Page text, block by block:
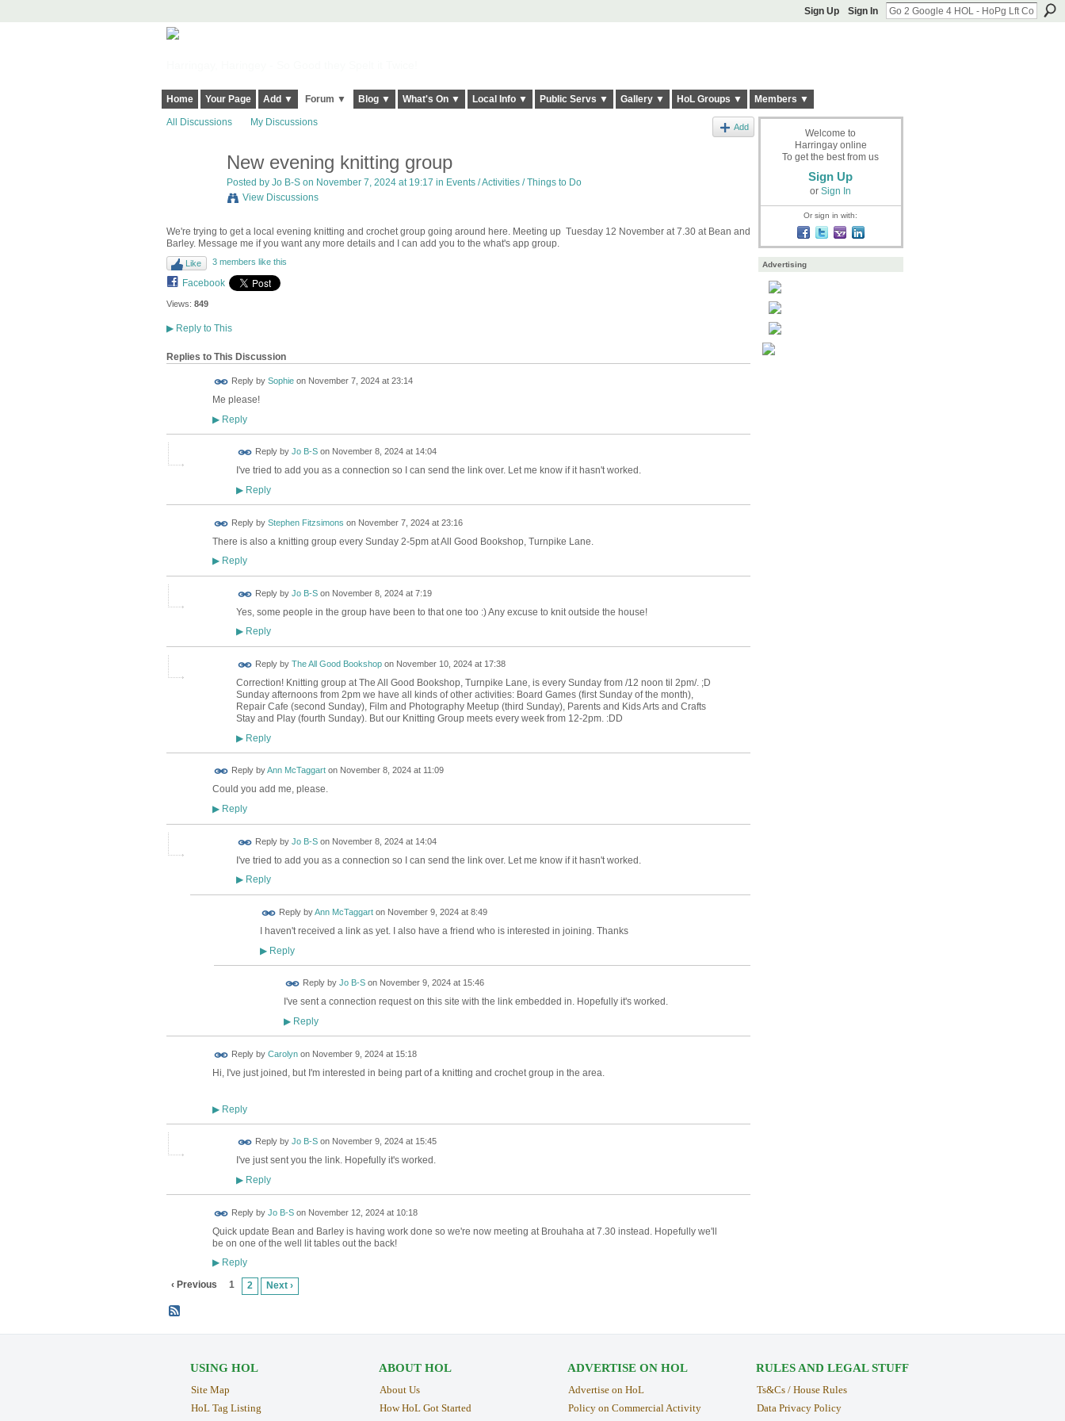
Sign Up Sign In
Home Your Page Add ▼ Forum ▼ Blog ▼ What's On ▼ Local Info ▼ Public Servs ▼ Gallery ▼ HoL Groups ▼ Members ▼
All Discussions My Discussions Add
New evening knitting group
Posted by Jo B-Son November 7, 2024 at 19:17 in Events / Activities / Things to Do
View Discussions
We're trying to get a local evening knitting and crochet group going around here. Meeting up Tuesday 12 November at 7.30 at Bean and
Barley. Message me if you want any more details and I can add you to the what's app group.
Like 3 members like this
Facebook
Views: 849
▶Reply to This
Replies to This Discussion
Reply by Sophieon November 7, 2024 at 23:14
Me please!
▶Reply
Reply by Jo B-Son November 8, 2024 at 14:04
I've tried to add you as a connection so I can send the link over. Let me know if it hasn't worked.
▶Reply
Reply by Stephen Fitzsimons on November 7, 2024 at 23:16
There is also a knitting group every Sunday 2-5pm at All Good Bookshop, Turnpike Lane.
▶Reply
Reply by Jo B-Son November 8, 2024 at 7:19
Yes, some people in the group have been to that one too :) Any excuse to knit outside the house!
▶Reply
Reply by The All Good Bookshopon November 10, 2024 at 17:38
Correction! Knitting group at The All Good Bookshop, Turnpike Lane, is every Sunday from /12 noon til 2pm/. ;D
Sunday afternoons from 2pm we have all kinds of other activities: Board Games (first Sunday of the month),
Repair Cafe (second Sunday), Film and Photography Meetup (third Sunday), Parents and Kids Arts and Crafts
Stay and Play (fourth Sunday). But our Knitting Group meets every week from 12-2pm. :DD
▶Reply
Reply byAnn McTaggarton November 8, 2024 at 11:09
Could you add me, please.
▶Reply
Reply by Jo B-Son November 8, 2024 at 14:04
I've tried to add you as a connection so I can send the link over. Let me know if it hasn't worked.
▶Reply
Reply byAnn McTaggarton November 9, 2024 at 8:49
I haven't received a link as yet. I also have a friend who is interested in joining. Thanks
▶Reply
Reply by Jo B-Son November 9, 2024 at 15:46
I've sent a connection request on this site with the link embedded in. Hopefully it's worked.
▶Reply
Reply by Carolynon November 9, 2024 at 15:18
Hi, I've just joined, but I'm interested in being part of a knitting and crochet group in the area.
▶Reply
Reply by Jo B-Son November 9, 2024 at 15:45
I've just sent you the link. Hopefully it's worked.
▶Reply
Reply by Jo B-Son November 12, 2024 at 10:18
Quick update Bean and Barley is having work done so we're now meeting at Brouhaha at 7.30 instead. Hopefully we'll
be on one of the well lit tables out the back!
▶Reply
‹ Previous 1 2 Next ›
Welcome to
Harringay online
To get the best from us
Sign Up
or Sign In
Or sign in with:
Advertising
USING HOL
Site Map
HoL Tag Listing
ABOUT HOL
About Us
How HoL Got Started
ADVERTISE ON HOL
Advertise on HoL
Policy on Commercial Activity
RULES AND LEGAL STUFF
Ts&Cs / House Rules
Data Privacy Policy